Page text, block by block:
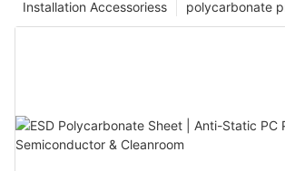
polycarbonate
Installation Accessoriess